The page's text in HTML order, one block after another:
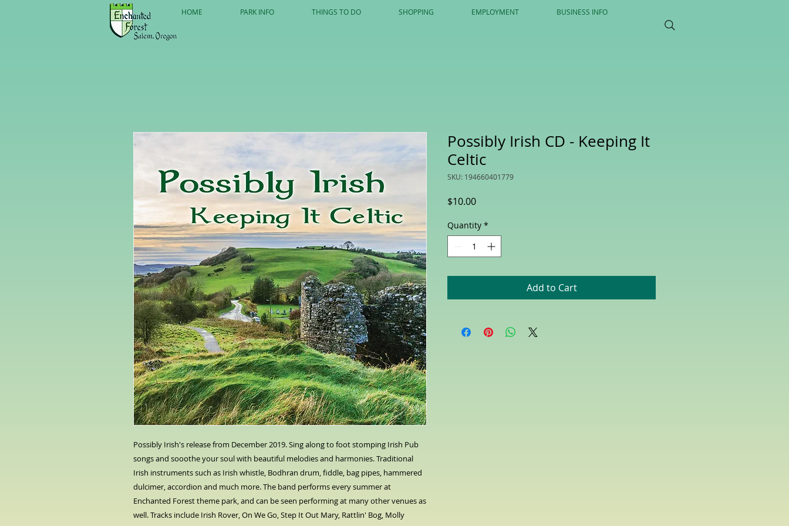
HOME PARK INFO THINGS TO DO SHOPPING EMPLOYMENT BUSINESS INFO
Possibly Irish's release from December 2019. Sing along to foot stomping Irish Pub
songs and sooothe your soul with beautiful melodies and harmonies. Traditional
Irish instruments such as Irish whistle, Bodhran drum, fiddle, bag pipes, hammered
dulcimer, accordion and much more. The band performs every summer at
Enchanted Forest theme park, and can be seen performing at many other venues as
well. Tracks include Irish Rover, On We Go, Step It Out Mary, Rattlin' Bog, Molly
Possibly Irish CD - Keeping It
Celtic
SKU: 194660401779
$10.00Price
Quantity *
Add to Cart